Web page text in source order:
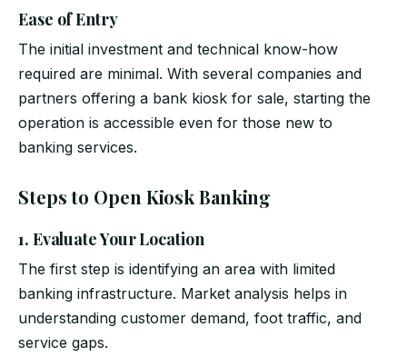
Ease of Entry
The initial investment and technical know-how
required are minimal. With several companies and
partners offering a bank kiosk for sale, starting the
operation is accessible even for those new to
banking services.
Steps to Open Kiosk Banking
1. Evaluate Your Location
The first step is identifying an area with limited
banking infrastructure. Market analysis helps in
understanding customer demand, foot traffic, and
service gaps.